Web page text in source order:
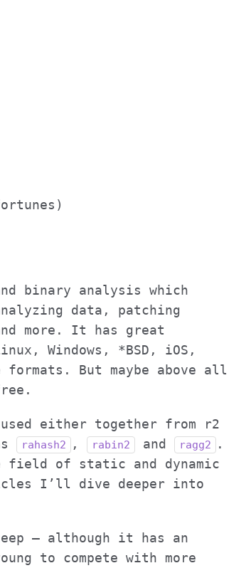
binary analysis which
data, patching
more. It has great
Windows, *BSD, iOS,
But maybe above all
either together from r2
rahash2 , rabin2 and ragg2
.
field of static and dynamic
I’ll dive deeper into
– although it has an
to compete with more